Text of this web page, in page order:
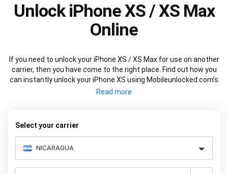
Unlock iPhone XS / XS Max
Online
If you need to unlock your iPhone XS / XS Max for use on another
carrier, then you have come to the right place. Find out how you
can instantly unlock your iPhone XS using Mobileunlocked.com’s
recommended IMEI unlocking method. Just choose the iPhone
Select your carrier